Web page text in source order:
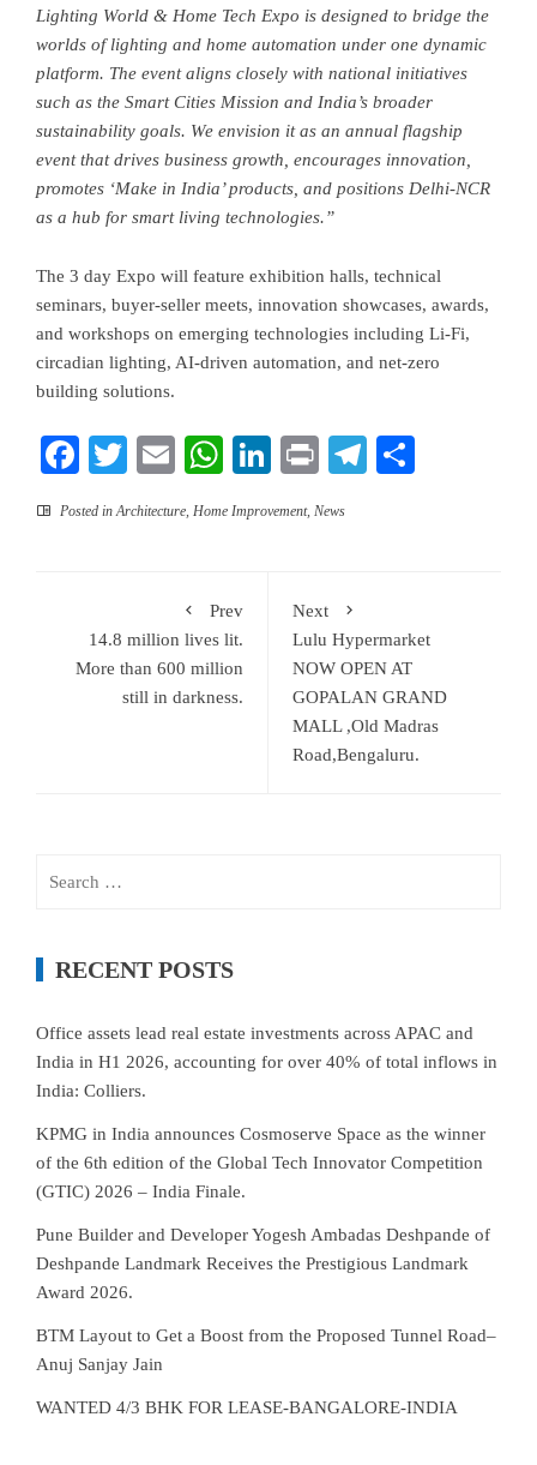
Lighting World & Home Tech Expo is designed to bridge the
worlds of lighting and home automation under one dynamic
platform. The event aligns closely with national initiatives
such as the Smart Cities Mission and India’s broader
sustainability goals. We envision it as an annual flagship
event that drives business growth, encourages innovation,
promotes ‘Make in India’ products, and positions Delhi-NCR
as a hub for smart living technologies.”
The 3 day Expo will feature exhibition halls, technical
seminars, buyer-seller meets, innovation showcases, awards,
and workshops on emerging technologies including Li-Fi,
circadian lighting, AI-driven automation, and net-zero
building solutions.
Facebook
TwitterEmailWhatsApp
LinkedIn
PrintTelegram
Posted inArchitecture, Home Improvement, News
Prev
14.8 million lives lit.
More than 600 million
still in darkness.
Next
Lulu Hypermarket
NOW OPEN AT
GOPALAN GRAND
MALL ,Old Madras
Road,Bengaluru.
RECENT POSTS
Office assets lead real estate investments across APAC and
India in H1 2026, accounting for over 40% of total inflows in
India: Colliers.
KPMG in India announces Cosmoserve Space as the winner
of the 6th edition of the Global Tech Innovator Competition
(GTIC) 2026 – India Finale.
Pune Builder and Developer Yogesh Ambadas Deshpande of
Deshpande Landmark Receives the Prestigious Landmark
Award 2026.
BTM Layout to Get a Boost from the Proposed Tunnel Road–
Anuj Sanjay Jain
WANTED 4/3 BHK FOR LEASE-BANGALORE-INDIA